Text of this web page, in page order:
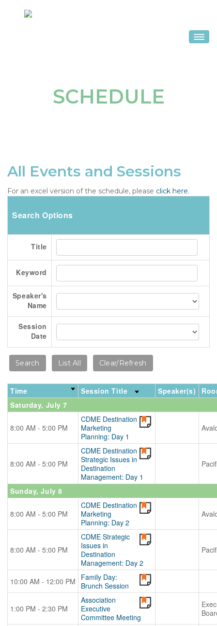
SCHEDULE
All Events and Sessions
For an excel version of the schedule, please click here.
Search Options
Title
Keyword
Speaker's
Name
Session
Date
Time Session Title Speaker(s)
Saturday, July 7
8:00 AM - 5:00 PM
CDME Destination
Marketing
Planning: Day 1
8:00 AM - 5:00 PM
CDME Destination
Strategic Issues in
Destination
Management: Day 1
Sunday, July 8
8:00 AM - 5:00 PM
CDME Destination
Marketing
Planning: Day 2
8:00 AM - 5:00 PM
CDME Strategic
Issues in
Destination
Management: Day 2
10:00 AM - 12:00 PM
Family Day:
Brunch Session
1:00 PM - 2:30 PM
Association
Executive
Committee Meeting